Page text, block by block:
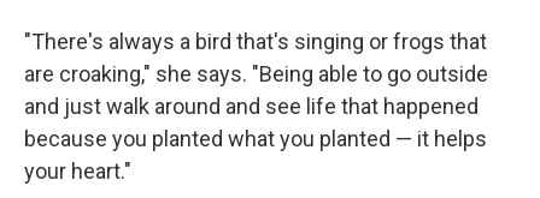
"There's always a bird that's singing or frogs that
are croaking," she says. "Being able to go outside
and just walk around and see life that happened
because you planted what you planted — it helps
your heart."